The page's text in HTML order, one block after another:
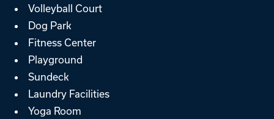
Volleyball Court
Dog Park
Fitness Center
Playground
Sundeck
Laundry Facilities
Yoga Room